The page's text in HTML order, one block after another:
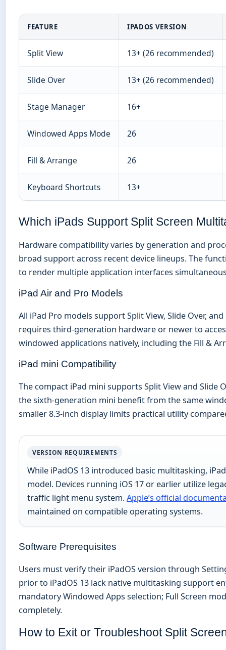
FEATURE IPADOS VERSION
Split View 13+ (26 recommended)
Slide Over 13+ (26 recommended)
Stage Manager 16+
Windowed Apps Mode 26
Fill & Arrange 26
Keyboard Shortcuts 13+
Which iPads Support Split Screen
Hardware compatibility varies by generation and
broad support across recent device lineups. The
to render multiple application interfaces
iPad Air and Pro Models
All iPad Pro models support Split View, Slide Over,
requires third-generation hardware or newer to
windowed applications natively, including the Fill &
iPad mini Compatibility
The compact iPad mini supports Split View and
the sixth-generation mini benefit from the same
smaller 8.3-inch display limits practical utility
VERSION REQUIREMENTS
While iPadOS 13 introduced basic multitasking,
model. Devices running iOS 17 or earlier utilize
traffic light menu system.Apple’s official
maintained on compatible operating systems.
Software Prerequisites
Users must verify their iPadOS version through
prior to iPadOS 13 lack native multitasking support
mandatory Windowed Apps selection; Full Screen
completely.
How to Exit or Troubleshoot Split